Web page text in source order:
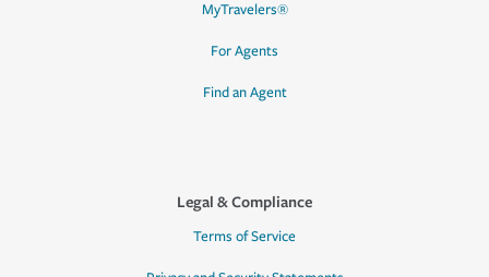
MyTravelers®
For Agents
Find an Agent
Legal & Compliance
Terms of Service